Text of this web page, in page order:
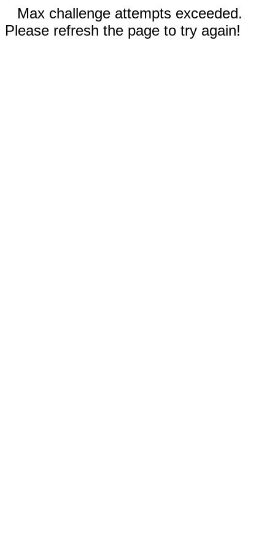
Max challenge attempts exceeded.
Please refresh the page to try again!